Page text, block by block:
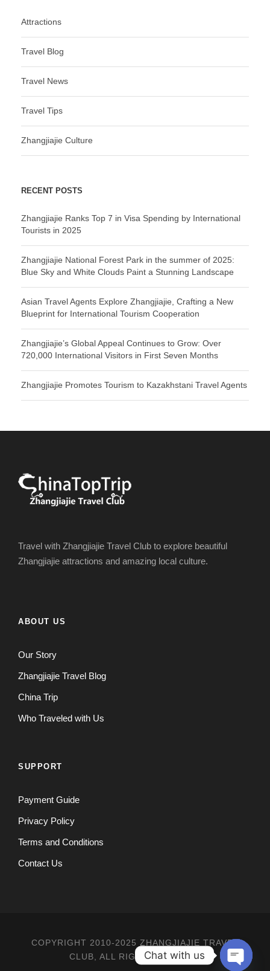
Attractions
Travel Blog
Travel News
Travel Tips
Zhangjiajie Culture
RECENT POSTS
Zhangjiajie Ranks Top 7 in Visa Spending by International
Tourists in 2025
Zhangjiajie National Forest Park in the summer of 2025:
Blue Sky and White Clouds Paint a Stunning Landscape
Asian Travel Agents Explore Zhangjiajie, Crafting a New
Blueprint for International Tourism Cooperation
Zhangjiajie’s Global Appeal Continues to Grow: Over
720,000 International Visitors in First Seven Months
Zhangjiajie Promotes Tourism to Kazakhstani Travel Agents
Travel with Zhangjiajie Travel Club to explore beautiful
Zhangjiajie attractions and amazing local culture.
ABOUT US
Our Story
Zhangjiajie Travel Blog
China Trip
Who Traveled with Us
SUPPORT
Payment Guide
Privacy Policy
Terms and Conditions
Contact Us
COPYRIGHT 2010-2025 ZHANGJIAJIE TRAVEL
CLUB, ALL RIGHT RESERVED
Chat with us